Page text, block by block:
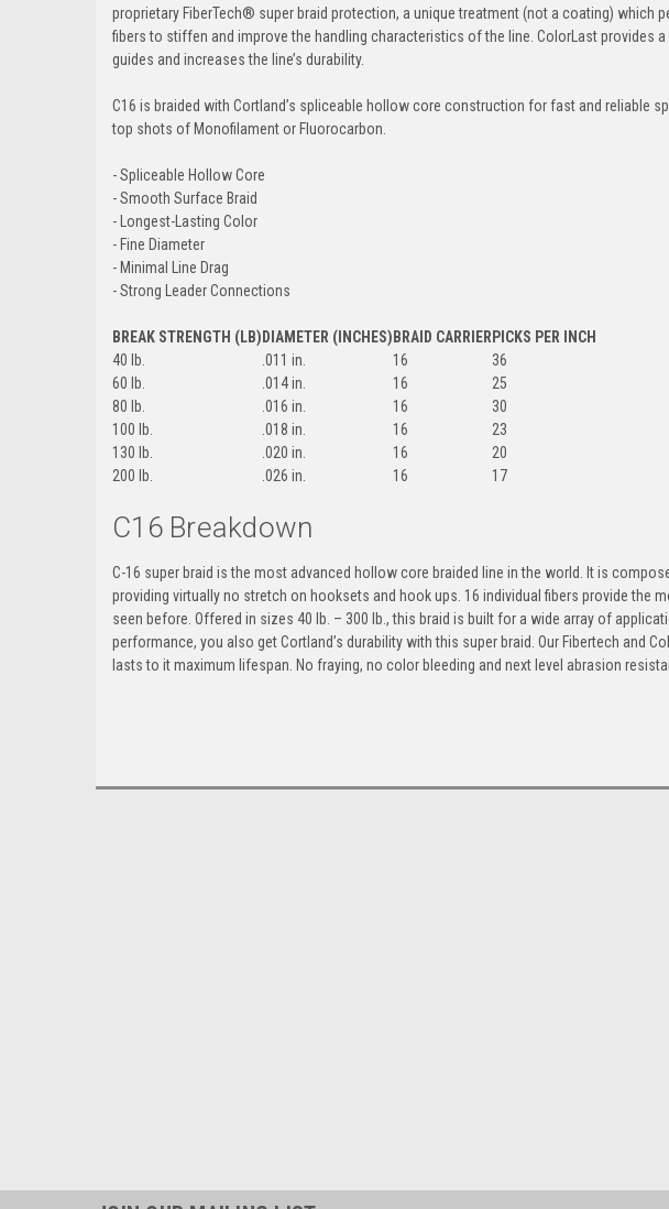
proprietary FiberTech® super braid protection, a unique treatment (not a coating) which
fibers to stiffen and improve the handling characteristics of the line. ColorLast provides
guides and increases the line’s durability.
C16 is braided with Cortland’s spliceable hollow core construction for fast and reliable
top shots of Monofilament or Fluorocarbon.
- Spliceable Hollow Core
- Smooth Surface Braid
- Longest-Lasting Color
- Fine Diameter
- Minimal Line Drag
- Strong Leader Connections
BREAK STRENGTH (LB) DIAMETER (INCHES) BRAID CARRIER PICKS PER INCH
40 lb.
.011 in. 16
36
60 lb.
.014 in. 16
25
80 lb.
.016 in. 16
30
100 lb.
.018 in. 16
23
130 lb.
.020 in. 16
20
200 lb.
.026 in. 16 17
C16 Breakdown
C-16 super braid is the most advanced hollow core braided line in the world. It is
providing virtually no stretch on hooksets and hook ups. 16 individual fibers provide the
seen before. Offered in sizes 40 lb. – 300 lb., this braid is built for a wide array of
performance, you also get Cortland’s durability with this super braid. Our Fibertech and
lasts to it maximum lifespan. No fraying, no color bleeding and next level abrasion